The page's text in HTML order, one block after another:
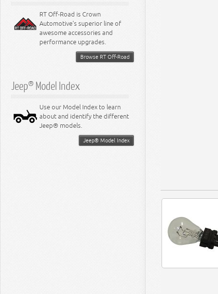
RT Off-Road is Crown
Automotive's superior line of
awesome accessories and
performance upgrades.
Browse RT Off-Road
Jeep® Model Index
Use our Model Index to learn
about and identify the different
Jeep® models.
Jeep® Model Index